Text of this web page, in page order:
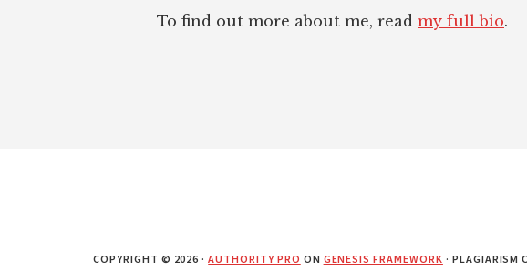
To find out more about me, read my full bio.
COPYRIGHT © 2026 ·AUTHORITY PRO ON GENESIS FRAMEWORK · PLAGIARISM